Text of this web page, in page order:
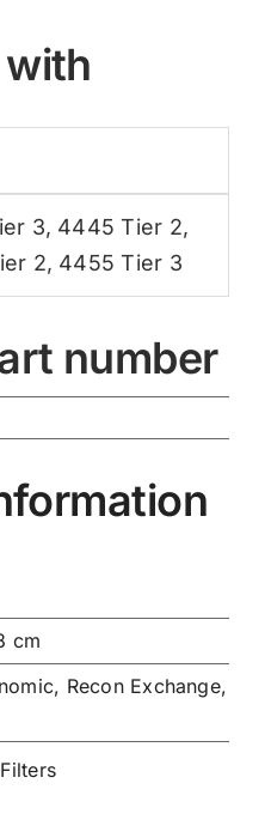
3, 4445 Tier 2,
2, 4455 Tier 3
number
cm
Recon Exchange,